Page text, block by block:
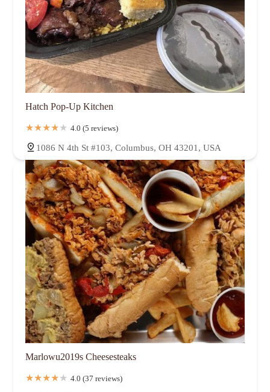
Hatch Pop-Up Kitchen
4.0 (5 reviews)
1086 N 4th St #103, Columbus, OH 43201, USA
Marlowu2019s Cheesesteaks
4.0 (37 reviews)